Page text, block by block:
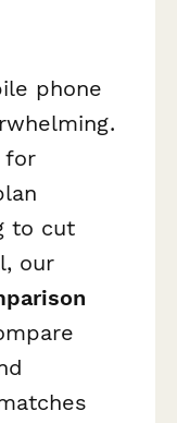
phone
for
to cut
our